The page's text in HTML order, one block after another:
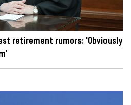
retirement rumors: 'Obviously